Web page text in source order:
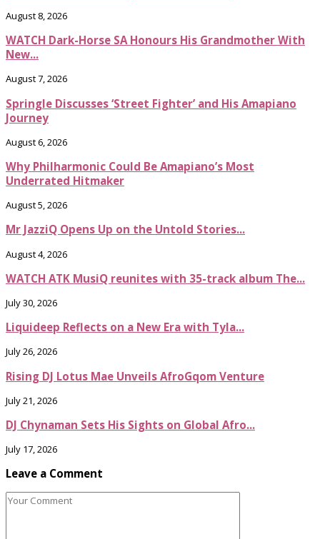
August 8, 2026
WATCH Dark-Horse SA Honours His Grandmother With
New...
August 7, 2026
Springle Discusses ‘Street Fighter’ and His Amapiano
Journey
August 6, 2026
Why Philharmonic Could Be Amapiano’s Most
Underrated Hitmaker
August 5, 2026
Mr JazziQ Opens Up on the Untold Stories...
August 4, 2026
WATCH ATK MusiQ reunites with 35-track album The...
July 30, 2026
Liquideep Reflects on a New Era with Tyla...
July 26, 2026
Rising DJ Lotus Mae Unveils AfroGqom Venture
July 21, 2026
DJ Chynaman Sets His Sights on Global Afro...
July 17, 2026
Leave a Comment